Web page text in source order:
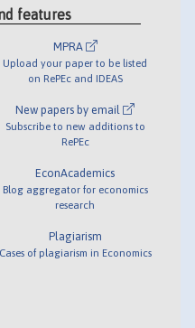
features
MPRA
Upload your paper to be listed
on RePEc and IDEAS
New papers by email
Subscribe to new additions to
RePEc
EconAcademics
Blog aggregator for economics
research
Plagiarism
Cases of plagiarism in Economics